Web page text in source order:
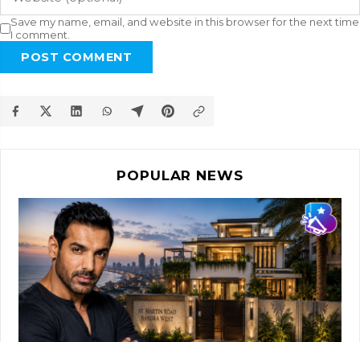
Save my name, email, and website in this browser for the next time
I comment.
POST COMMENT
POPULAR NEWS